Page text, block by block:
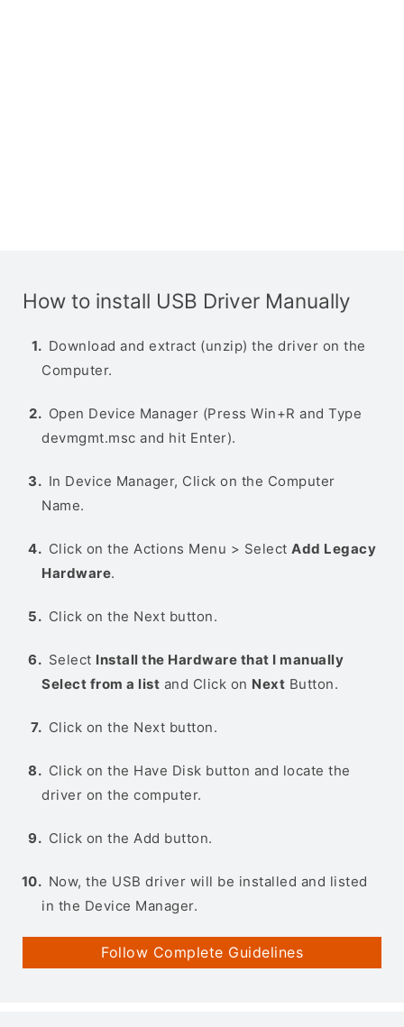
How to install USB Driver Manually
Download and extract (unzip) the driver on the
Computer.
Open Device Manager (Press Win+R and Type
devmgmt.msc and hit Enter).
In Device Manager, Click on the Computer
Name.
Click on the Actions Menu > Select Add Legacy
Hardware.
Click on the Next button.
Select Install the Hardware that I manually
Select from a list and Click on Next Button.
Click on the Next button.
Click on the Have Disk button and locate the
driver on the computer.
Click on the Add button.
Now, the USB driver will be installed and listed
in the Device Manager.
Follow Complete Guidelines